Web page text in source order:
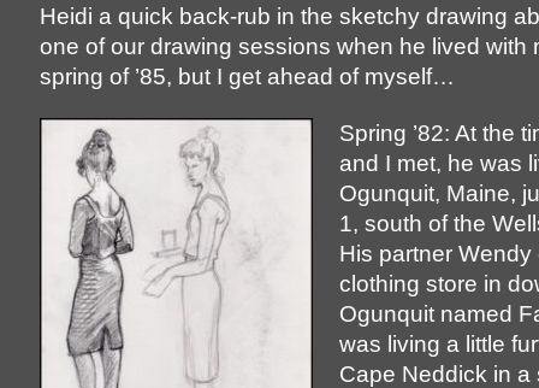
Heidi a quick back-rub in the sketchy drawing
one of our drawing sessions when he lived with
spring of ’85, but I get ahead of myself…
Spring ’82: At the
and I met, he was
Ogunquit, Maine,
1, south of the
His partner
clothing store in
Ogunquit named
was living a little
Cape Neddick in a